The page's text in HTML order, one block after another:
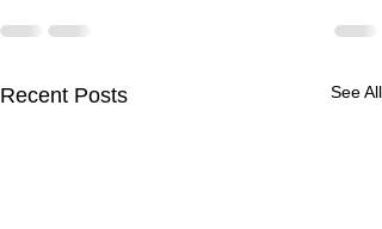
Recent Posts See All